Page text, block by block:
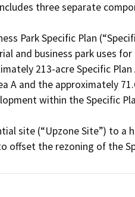
three separate
and business park uses
213-acre Specific
A and the approximately
offset the rezoning of the